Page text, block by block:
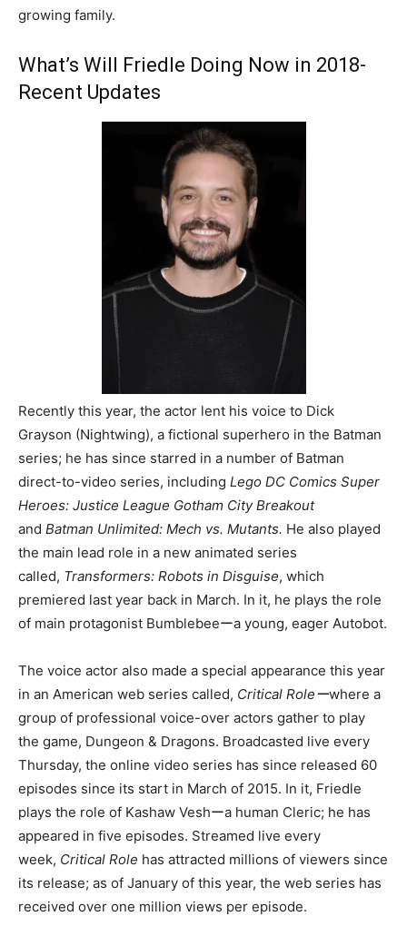
growing family.
What’s Will Friedle Doing Now in 2018-
Recent Updates
Recently this year, the actor lent his voice to Dick
Grayson (Nightwing), a fictional superhero in the Batman
series; he has since starred in a number of Batman
direct-to-video series, including Lego DC Comics Super
Heroes: Justice League Gotham City Breakout
and Batman Unlimited: Mech vs. Mutants. He also played
the main lead role in a new animated series
called, Transformers: Robots in Disguise, which
premiered last year back in March. In it, he plays the role
of main protagonist Bumblebeeーa young, eager Autobot.
The voice actor also made a special appearance this year
in an American web series called, Critical Roleーwhere a
group of professional voice-over actors gather to play
the game, Dungeon & Dragons. Broadcasted live every
Thursday, the online video series has since released 60
episodes since its start in March of 2015. In it, Friedle
plays the role of Kashaw Veshーa human Cleric; he has
appeared in five episodes. Streamed live every
week, Critical Role has attracted millions of viewers since
its release; as of January of this year, the web series has
received over one million views per episode.